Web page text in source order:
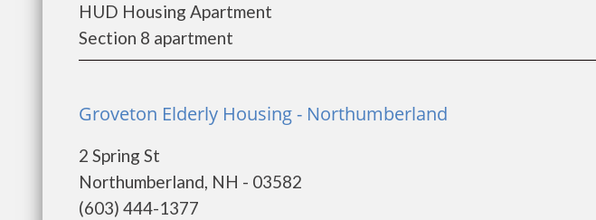
HUD Housing Apartment
Section 8 apartment
Groveton Elderly Housing - Northumberland
2 Spring St
Northumberland, NH - 03582
(603) 444-1377